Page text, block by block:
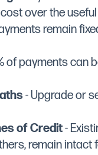
welded,
the front of the
easily removable
removable
side lighting.
internal glass on
automatic
860
633
Stainless Steel
6 x 1/1 GN
over the useful
remain
of payments can
- Upgrade or
of Credit-
remain intact